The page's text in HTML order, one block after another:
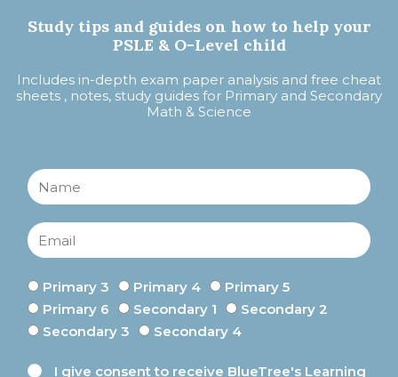
Study tips and guides on how to help your
PSLE & O-Level child
Includes in-depth exam paper analysis and free cheat
sheets , notes, study guides for Primary and Secondary
Math & Science
Primary 3 Primary 4
Primary 5
Primary 6
Secondary 1
Secondary 2
Secondary 3
Secondary 4
I give consent to receive BlueTree's Learning